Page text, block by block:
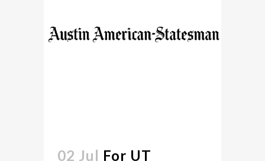
02 Jul For UT